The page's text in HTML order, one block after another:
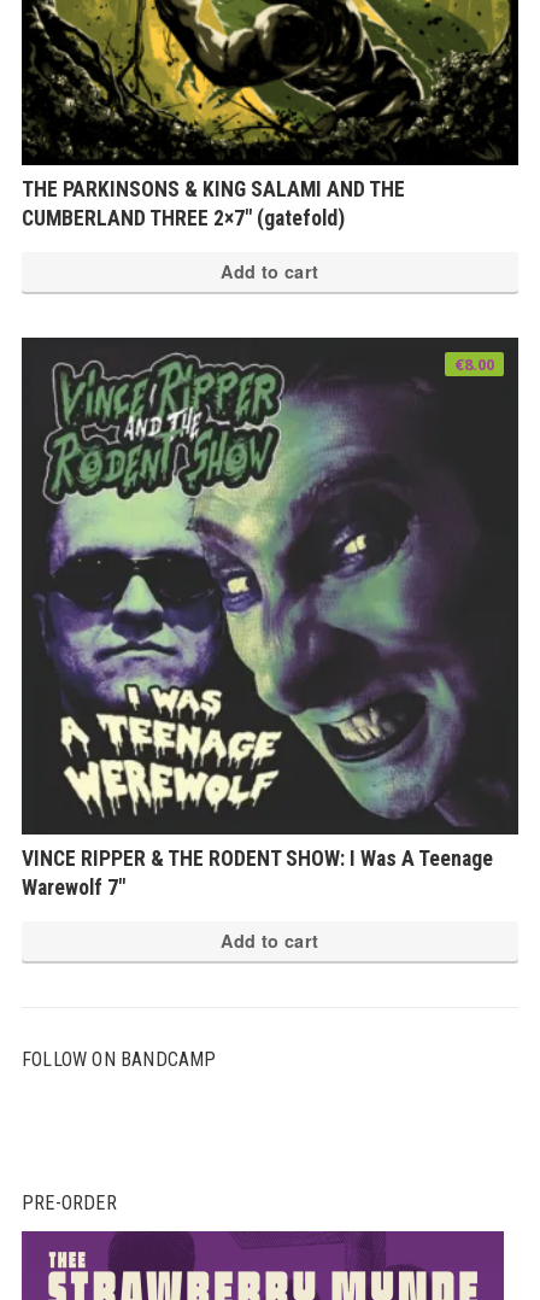
THE PARKINSONS & KING SALAMI AND THE
CUMBERLAND THREE 2×7″ (gatefold)
Add to cart
VINCE RIPPER & THE RODENT SHOW: I Was A Teenage
Warewolf 7″
€8.00
Add to cart
FOLLOW ON BANDCAMP
PRE-ORDER